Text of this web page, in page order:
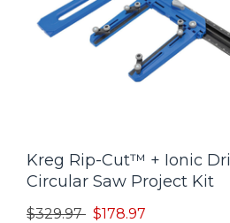
Kreg Rip-Cut™ + Ionic
Circular Saw Project Kit
Price reduced from
$329.97to$178.97